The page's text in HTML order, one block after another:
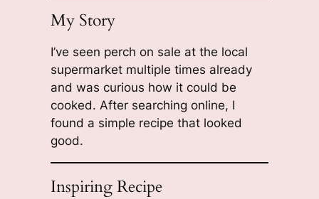
My Story
I’ve seen perch on sale at the local
supermarket multiple times already
and was curious how it could be
cooked. After searching online, I
found a simple recipe that looked
good.
Inspiring Recipe